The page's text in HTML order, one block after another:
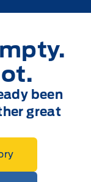
been
great